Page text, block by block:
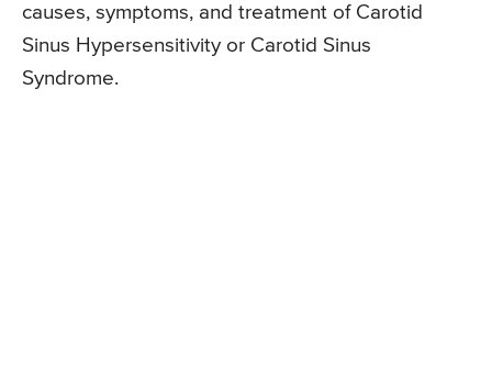
causes, symptoms, and treatment of Carotid
Sinus Hypersensitivity or Carotid Sinus
Syndrome.